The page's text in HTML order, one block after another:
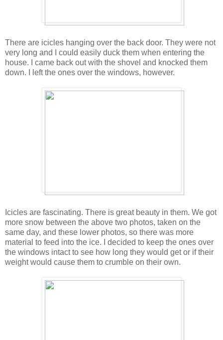
There are icicles hanging over the back door. They were not
very long and I could easily duck them when entering the
house. I came back out with the shovel and knocked them
down. I left the ones over the windows, however.
Icicles are fascinating. There is great beauty in them. We got
more snow between the above two photos, taken on the
same day, and these lower photos, so there was more
material to feed into the ice. I decided to keep the ones over
the windows intact to see how long they would get or if their
weight would cause them to crumble on their own.